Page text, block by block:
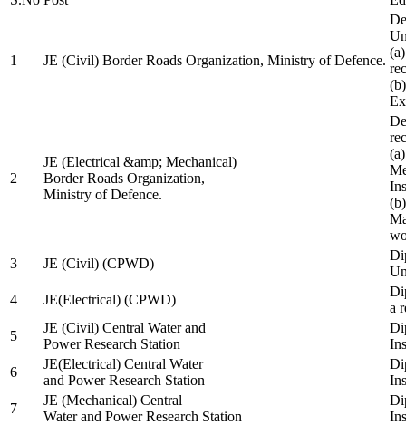
1 JE (Civil) Border Roads Organization, Ministry of Defence.
2
JE (Electrical &amp; Mechanical)
Border Roads Organization,
Ministry of Defence.
3
JE (Civil) (CPWD)
4
JE(Electrical) (CPWD)
a
5
JE (Civil) Central Water and
Power Research Station
6
JE(Electrical) Central Water
and Power Research Station
7
JE (Mechanical) Central
Water and Power Research Station